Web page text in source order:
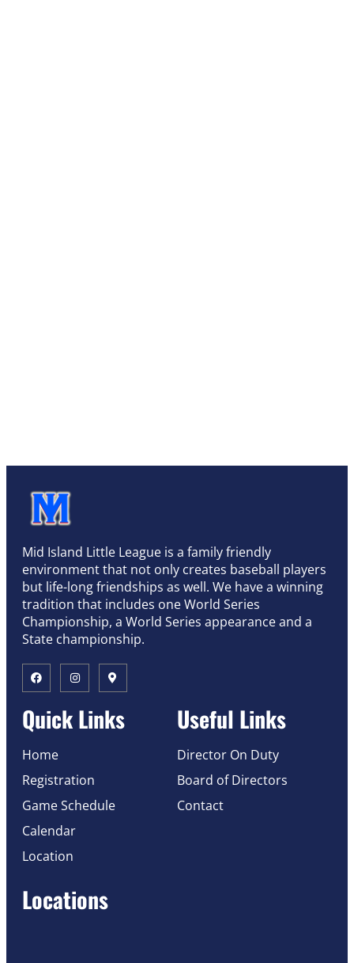
Mid Island Little League is a family friendly
environment that not only creates baseball players
but life-long friendships as well. We have a winning
tradition that includes one World Series
Championship, a World Series appearance and a
State championship.
Quick Links
Home
Registration
Game Schedule
Calendar
Location
Useful Links
Director On Duty
Board of Directors
Contact
Locations